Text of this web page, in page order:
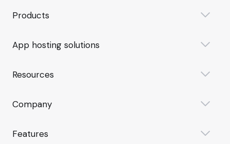
Products
App hosting solutions
Resources
Company
Features